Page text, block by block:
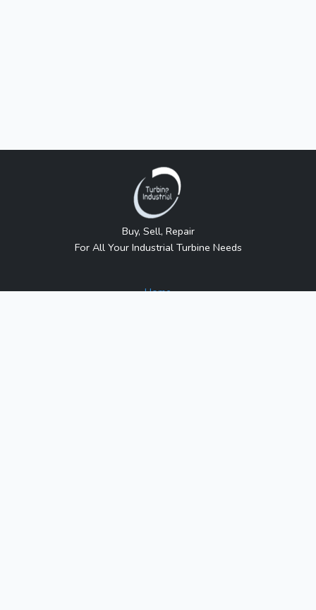
Buy, Sell, Repair
For All Your Industrial Turbine Needs
Home